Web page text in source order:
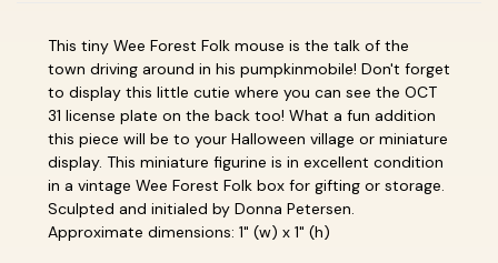
This tiny Wee Forest Folk mouse is the talk of the
town driving around in his pumpkinmobile! Don't forget
to display this little cutie where you can see the OCT
31 license plate on the back too! What a fun addition
this piece will be to your Halloween village or miniature
display. This miniature figurine is in excellent condition
in a vintage Wee Forest Folk box for gifting or storage.
Sculpted and initialed by Donna Petersen.
Approximate dimensions: 1" (w) x 1" (h)